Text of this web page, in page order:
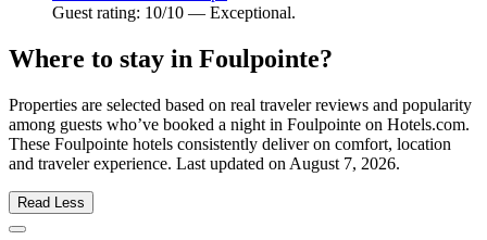
Guest rating: 10/10 — Exceptional.
Where to stay in Foulpointe?
Properties are selected based on real traveler reviews and popularity
among guests who’ve booked a night in Foulpointe on Hotels.com.
These Foulpointe hotels consistently deliver on comfort, location
and traveler experience. Last updated on August 7, 2026.
Read Less